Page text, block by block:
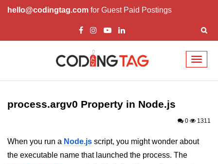
hello@codingtag.com for Guest Paid Postings
Node.js Tutorial
Node.js Tutorials for Beginners
First Application in Node.js
process.argv0 Property in Node.js
0 1311
When you run a Node.js script, you might wonder about
the executable name that launched the process. The